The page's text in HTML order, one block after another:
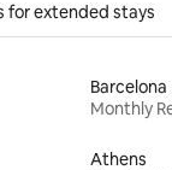
for extended stays
Barcelona
Monthly
Athens